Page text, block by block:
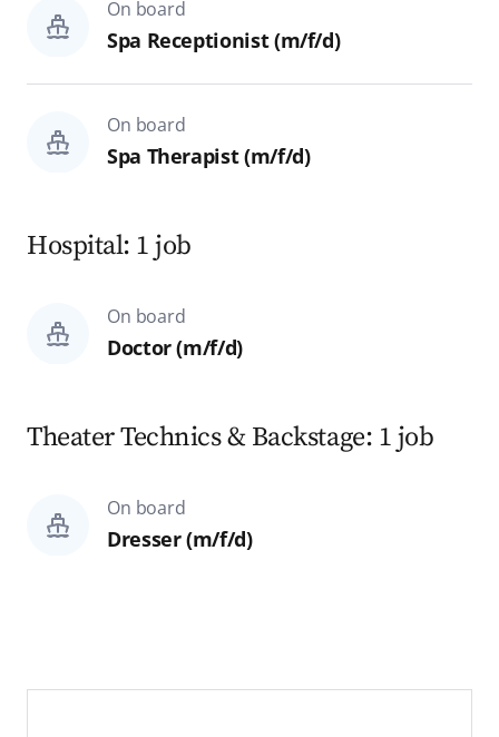
On board
Spa Receptionist (m/f/d)
On board
Spa Therapist (m/f/d)
Hospital: 1 job
On board
Doctor (m/f/d)
Theater Technics & Backstage: 1 job
On board
Dresser (m/f/d)